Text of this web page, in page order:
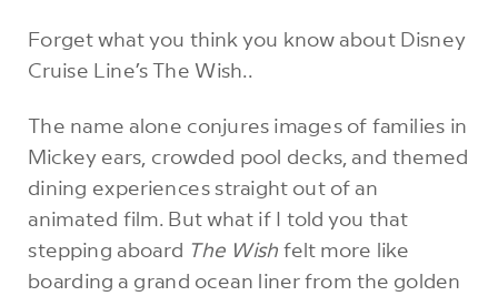
Forget what you think you know about Disney
Cruise Line’s The Wish..
The name alone conjures images of families in
Mickey ears, crowded pool decks, and themed
dining experiences straight out of an
animated film. But what if I told you that
stepping aboard The Wish felt more like
boarding a grand ocean liner from the golden